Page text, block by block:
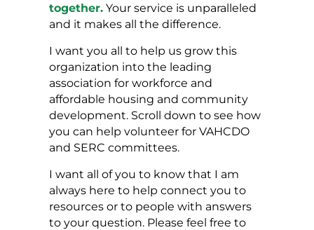
together. Your service is unparalleled
and it makes all the difference.
I want you all to help us grow this
organization into the leading
association for workforce and
affordable housing and community
development. Scroll down to see how
you can help volunteer for VAHCDO
and SERC committees.
I want all of you to know that I am
always here to help connect you to
resources or to people with answers
to your question. Please feel free to